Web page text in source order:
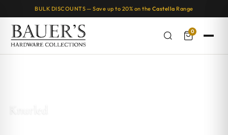
BULK DISCOUNTS — Save up to 20% on the Castella Range
0
Knurled